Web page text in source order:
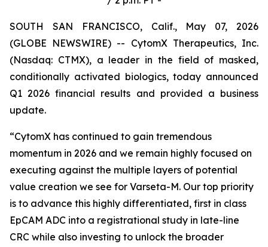
SOUTH SAN FRANCISCO, Calif., May 07, 2026
(GLOBE NEWSWIRE) -- CytomX Therapeutics, Inc.
(Nasdaq: CTMX), a leader in the field of masked,
conditionally activated biologics, today announced
Q1 2026 financial results and provided a business
update.
“CytomX has continued to gain tremendous
momentum in 2026 and we remain highly focused on
executing against the multiple layers of potential
value creation we see for Varseta-M. Our top priority
is to advance this highly differentiated, first in class
EpCAM ADC into a registrational study in late-line
CRC while also investing to unlock the broader